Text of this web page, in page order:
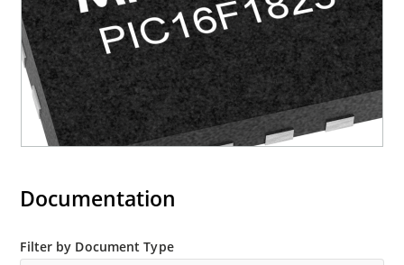
Documentation
Filter by Document Type